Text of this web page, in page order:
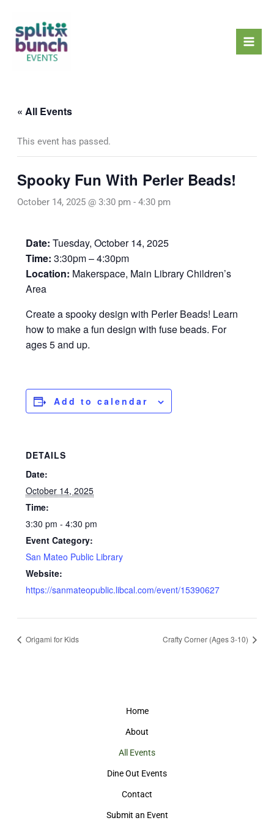
content
« All Events
This event has passed.
Spooky Fun With Perler Beads!
October 14, 2025 @ 3:30 pm - 4:30 pm
Date: Tuesday, October 14, 2025
Time: 3:30pm – 4:30pm
Location: Makerspace, Main Library Children’s
Area
Create a spooky design with Perler Beads! Learn
how to make a fun design with fuse beads. For
ages 5 and up.
Add to calendar
DETAILS
Date:
October 14, 2025
Time:
3:30 pm - 4:30 pm
Event Category:
San Mateo Public Library
Website:
https://sanmateopublic.libcal.com/event/15390627
Origami for Kids Crafty Corner (Ages 3-10)
Home
About
All Events
Dine Out Events
Contact
Submit an Event